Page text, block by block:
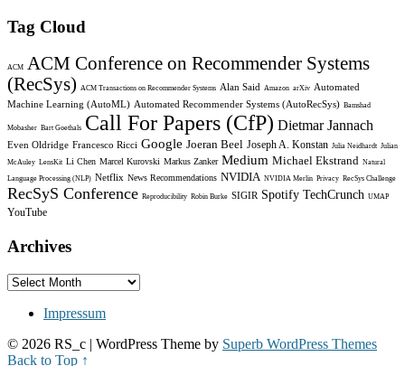
Tag Cloud
ACM
ACM Conference on Recommender Systems
(RecSys) ACM Transactions on Recommender Systems Alan Said Amazon arXiv Automated
Machine Learning (AutoML) Automated Recommender Systems (AutoRecSys) Bamshad
Mobasher Bart Goethals Call For Papers (CfP) Dietmar Jannach
Even Oldridge Francesco Ricci Google Joeran Beel Joseph A. Konstan Julia Neidhardt Julian
McAuley LensKit Li Chen Marcel Kurovski Markus Zanker Medium Michael Ekstrand Natural
Language Processing (NLP) Netflix News Recommendations NVIDIA NVIDIA Merlin Privacy RecSys Challenge
RecSyS Conference Reproducibility Robin Burke SIGIR Spotify TechCrunch UMAP
YouTube
Archives
Archives
Impressum
© 2026 RS_c | WordPress Theme by Superb WordPress Themes
Back to Top ↑